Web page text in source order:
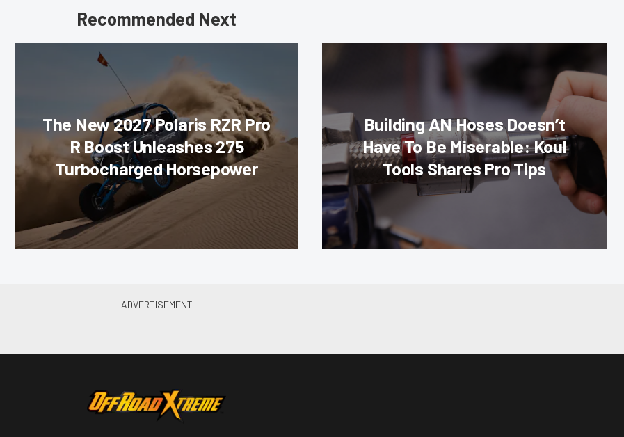
Recommended Next
The New 2027 Polaris RZR Pro
R Boost Unleashes 275
Turbocharged Horsepower
Building AN Hoses Doesn’t
Have To Be Miserable: Koul
Tools Shares Pro Tips